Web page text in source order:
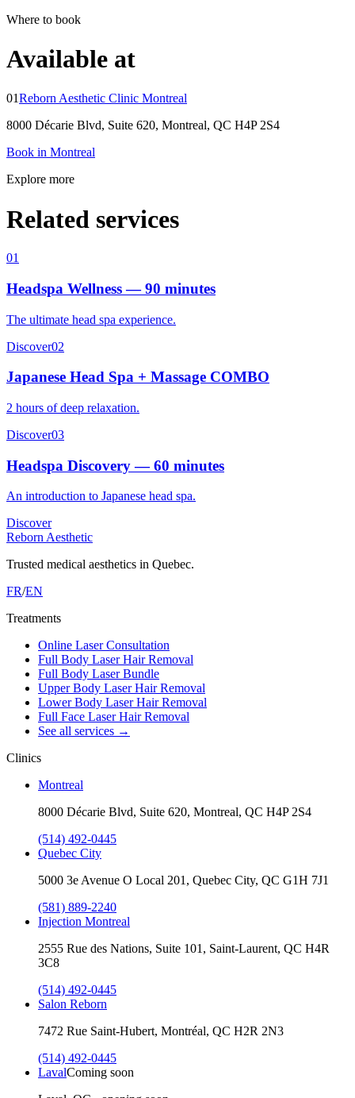
Where to book
Available at
01Reborn Aesthetic Clinic Montreal
8000 Décarie Blvd, Suite 620, Montreal, QC H4P 2S4
Book in Montreal
Explore more
Related services
01
Headspa Wellness — 90 minutes
The ultimate head spa experience.
Discover02
Japanese Head Spa + Massage COMBO
2 hours of deep relaxation.
Discover03
Headspa Discovery — 60 minutes
An introduction to Japanese head spa.
Discover
Reborn Aesthetic
Trusted medical aesthetics in Quebec.
FR/EN
Treatments
Online Laser Consultation
Full Body Laser Hair Removal
Full Body Laser Bundle
Upper Body Laser Hair Removal
Lower Body Laser Hair Removal
Full Face Laser Hair Removal
See all services →
Clinics
Montreal
8000 Décarie Blvd, Suite 620, Montreal, QC H4P 2S4
(514) 492-0445
Quebec City
5000 3e Avenue O Local 201, Quebec City, QC G1H 7J1
(581) 889-2240
Injection Montreal
2555 Rue des Nations, Suite 101, Saint-Laurent, QC H4R
3C8
(514) 492-0445
Salon Reborn
7472 Rue Saint-Hubert, Montréal, QC H2R 2N3
(514) 492-0445
LavalComing soon